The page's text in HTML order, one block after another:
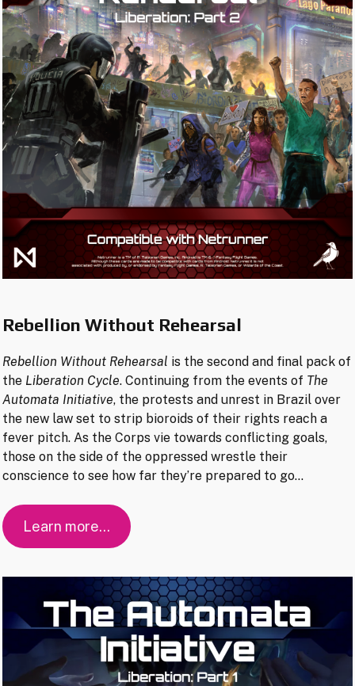
Rebellion Without Rehearsal
Rebellion Without Rehearsal is the second and final pack of
the Liberation Cycle. Continuing from the events of The
Automata Initiative, the protests and unrest in Brazil over
the new law set to strip bioroids of their rights reach a
fever pitch. As the Corps vie towards conflicting goals,
those on the side of the oppressed wrestle their
conscience to see how far they’re prepared to go…
Learn more…